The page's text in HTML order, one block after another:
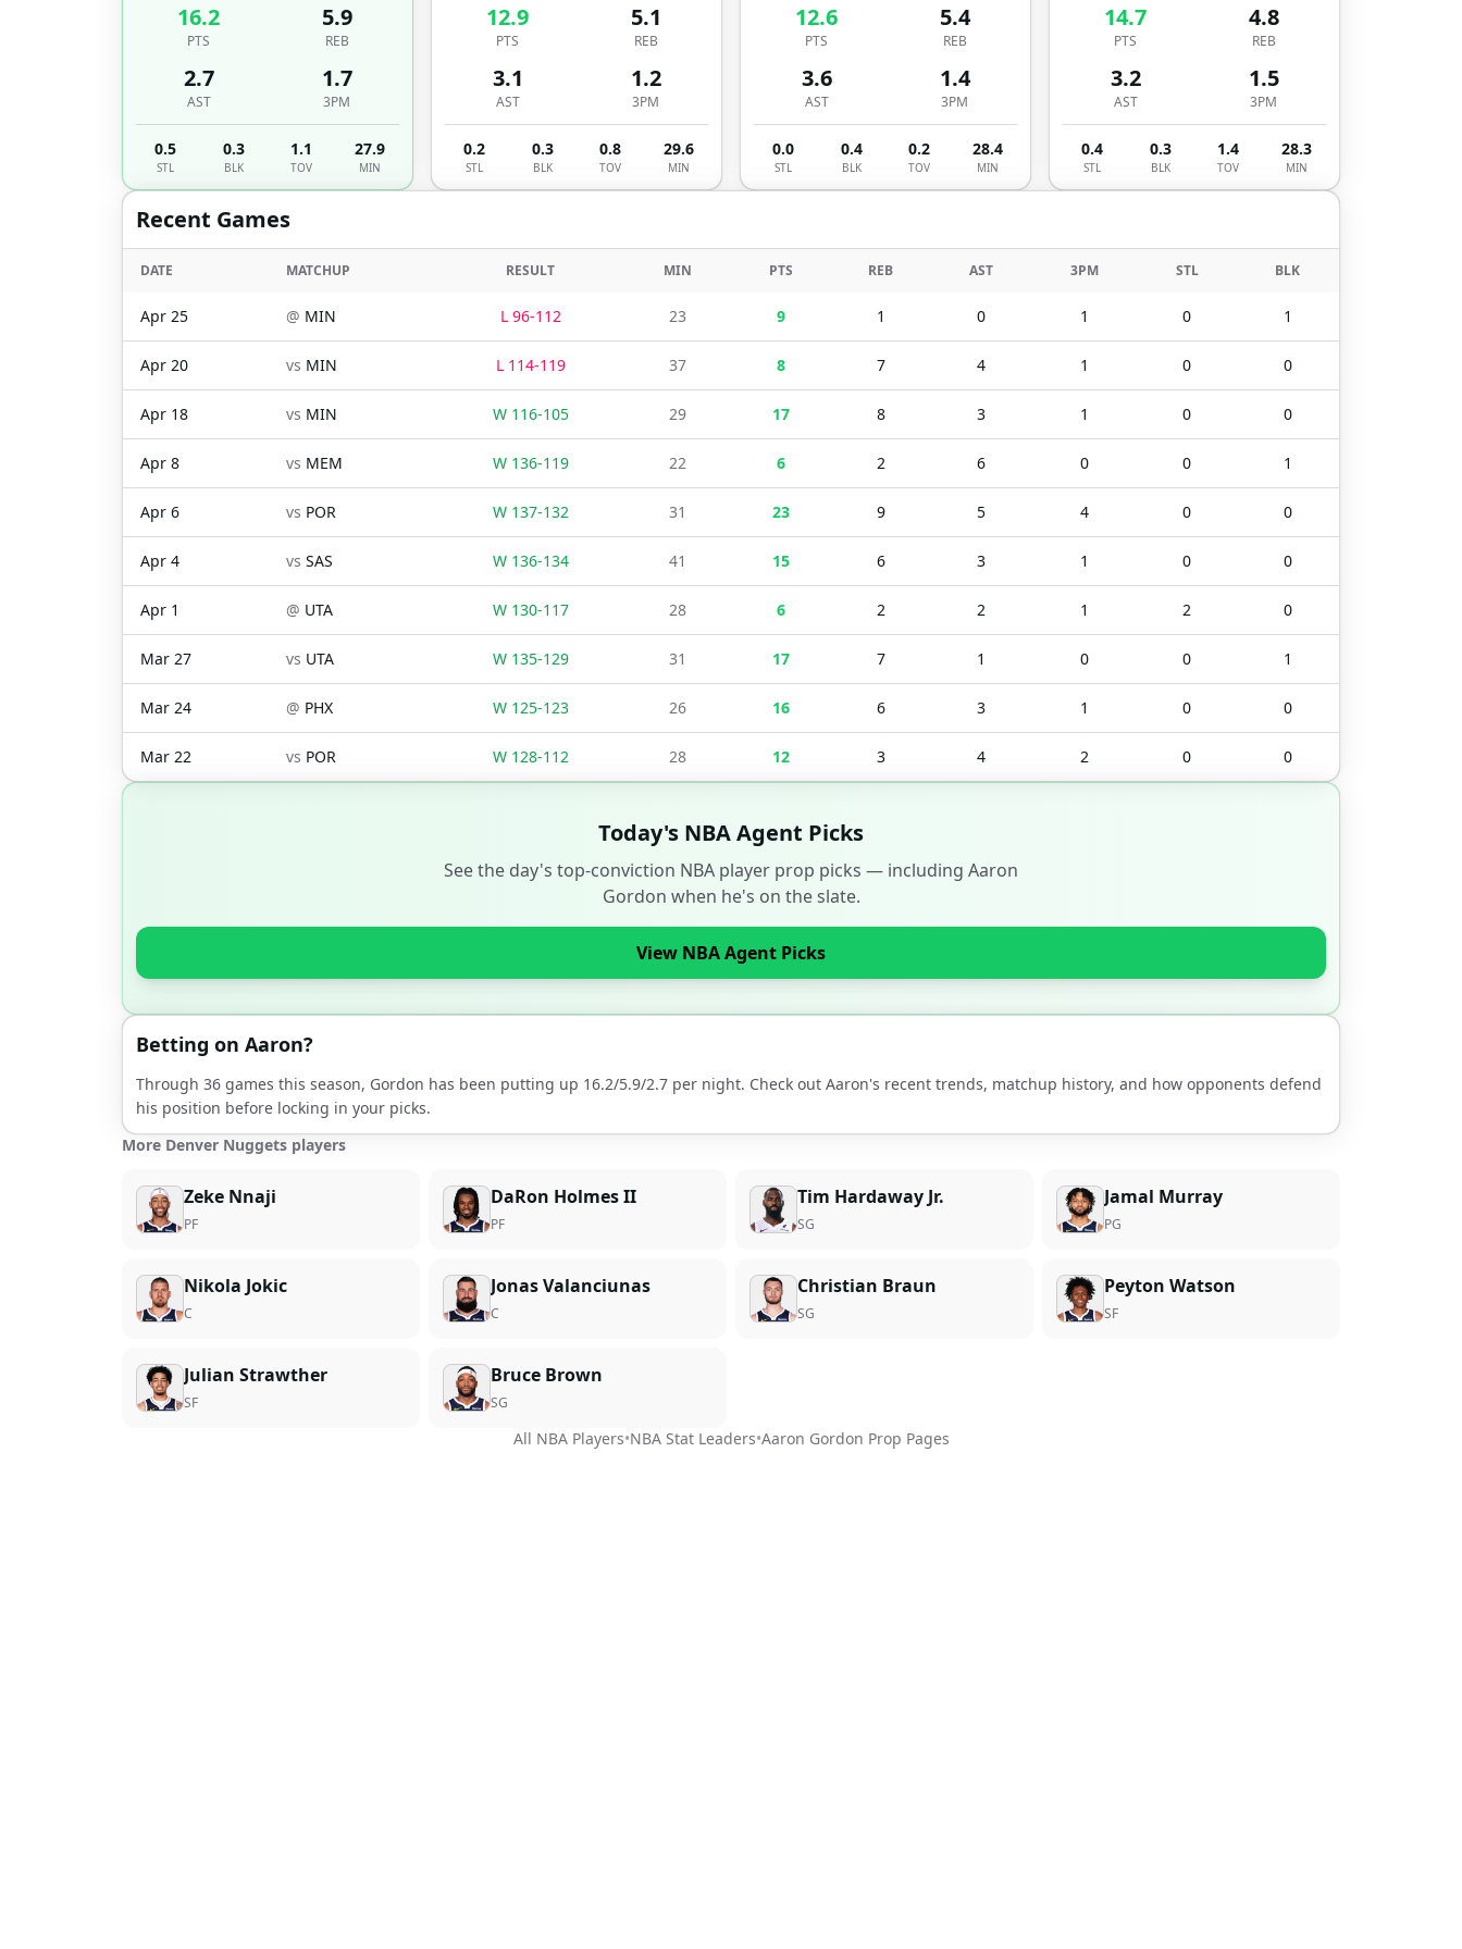
16.2
PTS
5.9
REB
2.7
AST
1.7
3PM
0.5
STL
0.3
BLK
1.1
TOV
27.9
MIN
12.9
PTS
5.1
REB
3.1
AST
1.2
3PM
0.2
STL
0.3
BLK
0.8
TOV
29.6
MIN
12.6
PTS
5.4
REB
3.6
AST
1.4
3PM
0.0
STL
0.4
BLK
0.2
TOV
28.4
MIN
14.7
PTS
4.8
REB
3.2
AST
1.5
3PM
0.4
STL
0.3
BLK
1.4
TOV
28.3
MIN
Recent Games
DATE MATCHUP RESULT MIN PTS REB AST 3PM STL BLK
Apr 25 @ MIN L 96-112 23 9 1 0 1 0 1
Apr 20 vs MIN L 114-119 37 8 7 4 1 0 0
Apr 18 vs MIN W 116-105 29 17 8 3 1 0 0
Apr 8 vs MEM W 136-119 22 6 2 6 0 0 1
Apr 6 vs POR W 137-132 31 23 9 5 4 0 0
Apr 4 vs SAS W 136-134 41 15 6 3 1 0 0
Apr 1 @ UTA W 130-117 28 6 2 2 1 2 0
Mar 27 vs UTA W 135-129 31 17 7 1 0 0 1
Mar 24 @ PHX W 125-123 26 16 6 3 1 0 0
Mar 22 vs POR W 128-112 28 12 3 4 2 0 0
Today's NBA Agent Picks
See the day's top-conviction NBA player prop picks — including Aaron
Gordon when he's on the slate.
View NBA Agent Picks
Betting on Aaron?
Through 36 games this season, Gordon has been putting up 16.2/5.9/2.7 per night. Check out Aaron's recent trends, matchup history, and how opponents defend
his position before locking in your picks.
More Denver Nuggets players
Zeke Nnaji
PF
DaRon Holmes II
PF
Tim Hardaway Jr.
SG
Jamal Murray
PG
Nikola Jokic
C
Jonas Valanciunas
C
Christian Braun
SG
Peyton Watson
SF
Julian Strawther
SF
Bruce Brown
SG
All NBA Players•NBA Stat Leaders•Aaron Gordon Prop Pages